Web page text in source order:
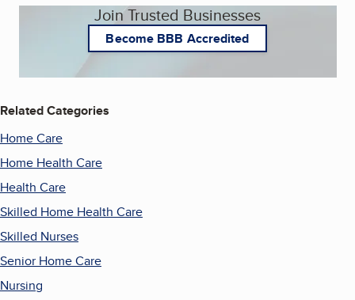
Join Trusted Businesses
Become BBB Accredited
Related Categories
Home Care
Home Health Care
Health Care
Skilled Home Health Care
Skilled Nurses
Senior Home Care
Nursing